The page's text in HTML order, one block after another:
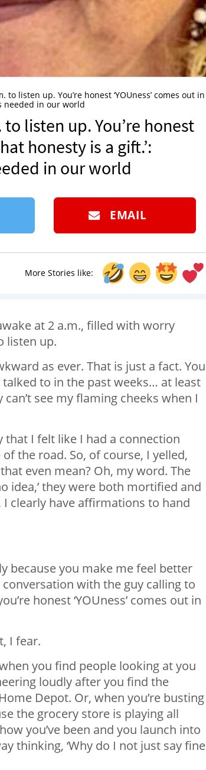
to listen up. You’re honest ‘YOUness’ comes out in
needed in our world
listen up. You’re honest
honesty is a gift.’:
in our world
EMAIL
More Stories like:
at 2 a.m., filled with worry
listen up.
as ever. That is just a fact. You
to in the past weeks… at least
see my flaming cheeks when I
I felt like I had a connection
the road. So, of course, I yelled,
even mean? Oh, my word. The
idea,’ they were both mortified and
clearly have affirmations to hand
because you make me feel better
conversation with the guy calling to
honest ‘YOUness’ comes out in
I fear.
you find people looking at you
loudly after you find the
Depot. Or, when you’re busting
the grocery store is playing all
you’ve been and you launch into
thinking, ‘Why do I not just say fine